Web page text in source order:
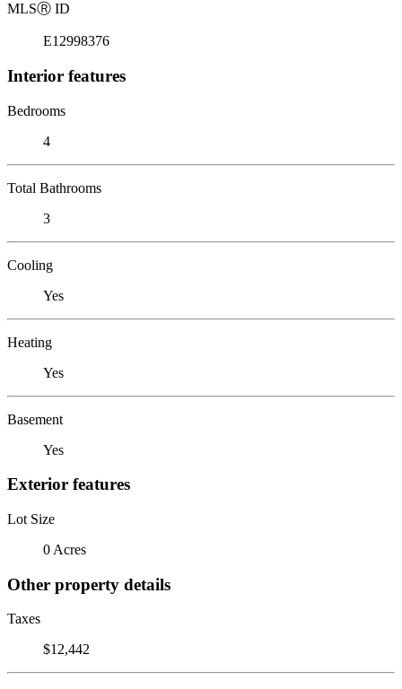
MLSⓇ ID
E12998376
Interior features
Bedrooms
4
Total Bathrooms
3
Cooling
Yes
Heating
Yes
Basement
Yes
Exterior features
Lot Size
0 Acres
Other property details
Taxes
$12,442